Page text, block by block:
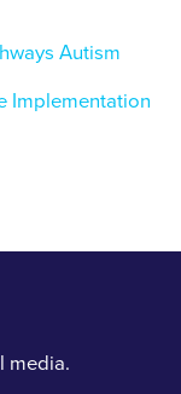
Autism
Implementation
media.